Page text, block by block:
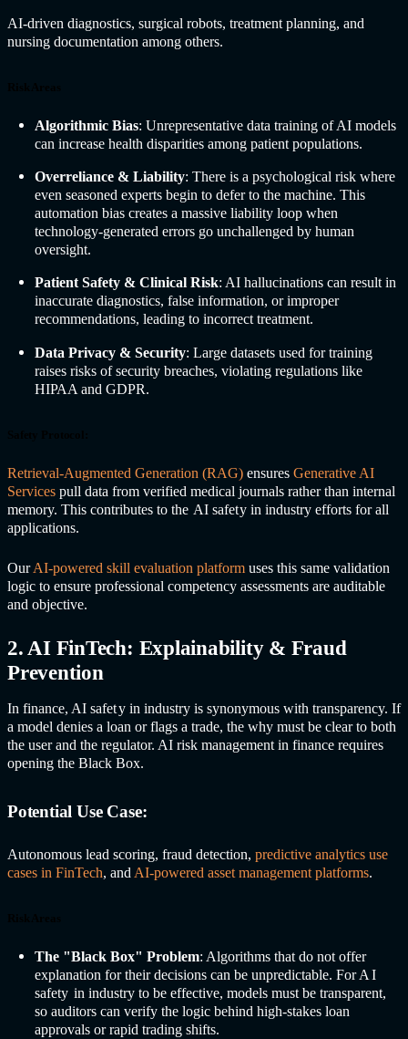
AI-driven diagnostics, surgical robots, treatment planning, and
nursing documentation among others.
Algorithmic Bias: Unrepresentative data training of AI models
can increase health disparities among patient populations.
Overreliance & Liability: There is a psychological risk where
even seasoned experts begin to defer to the machine. This
automation bias creates a massive liability loop when
technology-generated errors go unchallenged by human
oversight.
Patient Safety & Clinical Risk: AI hallucinations can result in
inaccurate diagnostics, false information, or improper
recommendations, leading to incorrect treatment.
Data Privacy & Security: Large datasets used for training
raises risks of security breaches, violating regulations like
HIPAA and GDPR.
Retrieval-Augmented Generation (RAG) ensures Generative AI
Services pull data from verified medical journals rather than internal
memory. This contributes to the AI safety in industry efforts for all
applications.
OurAI-powered skill evaluation platform uses this same validation
logic to ensure professional competency assessments are auditable
and objective.
2. AI FinTech: Explainability & Fraud
Prevention
In finance, AI safety in industry is synonymous with transparency. If
a model denies a loan or flags a trade, the why must be clear to both
the user and the regulator. AI risk management in finance requires
opening the Black Box.
Potential Use Case:
Autonomous lead scoring, fraud detection, predictive analytics use
cases in FinTech, andAI-powered asset management platforms.
The "Black Box" Problem: Algorithms that do not offer
explanation for their decisions can be unpredictable. For AI
safety in industry to be effective, models must be transparent,
so auditors can verify the logic behind high-stakes loan
approvals or rapid trading shifts.